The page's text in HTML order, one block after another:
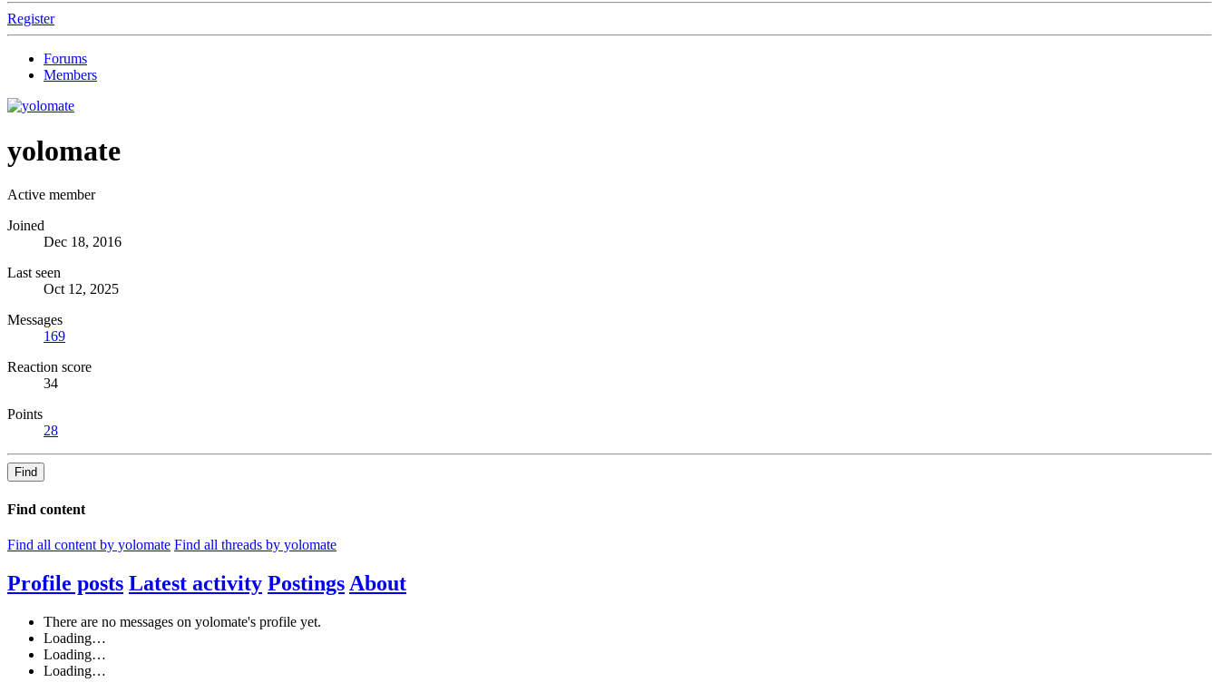
Register
Forums
Members
yolomate
Active member
Joined
Dec 18, 2016
Last seen
Oct 12, 2025
Messages
169
Reaction score
34
Points
28
Find
Find content
Find all content by yolomate Find all threads by yolomate
Profile posts Latest activity Postings About
There are no messages on yolomate's profile yet.
Loading…
Loading…
Loading…